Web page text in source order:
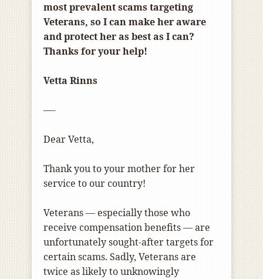
most prevalent scams targeting
Veterans, so I can make her aware
and protect her as best as I can?
Thanks for your help!
Vetta Rinns
—-
Dear Vetta,
Thank you to your mother for her
service to our country!
Veterans — especially those who
receive compensation benefits — are
unfortunately sought-after targets for
certain scams. Sadly, Veterans are
twice as likely to unknowingly